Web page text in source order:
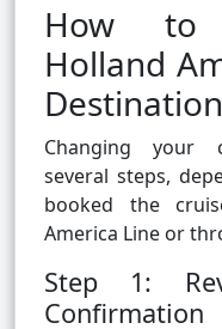
How to
Holland
Destination
Changing your
several steps,
booked the
America Line or
Step 1:
Confirmation